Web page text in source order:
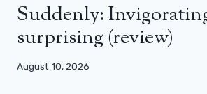
Suddenly:
surprising (review)
August 10, 2026